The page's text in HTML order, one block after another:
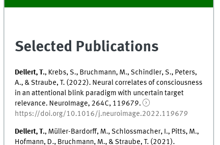
Selected Publications
Dellert, T., Krebs, S., Bruchmann, M., Schindler, S., Peters,
A., & Straube, T. (2022). Neural correlates of consciousness
in an attentional blink paradigm with uncertain target
relevance. NeuroImage, 264C, 119679.
https://doi.org/10.1016/j.neuroimage.2022.119679
Dellert, T., Müller-Bardorff, M., Schlossmacher, I., Pitts, M.,
Hofmann, D., Bruchmann, M., & Straube, T. (2021).